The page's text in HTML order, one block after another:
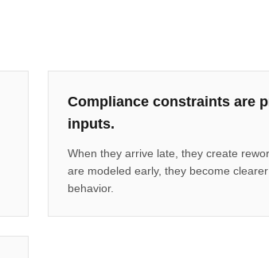
Compliance constraints are
inputs.
When they arrive late, they create
are modeled early, they become
behavior.